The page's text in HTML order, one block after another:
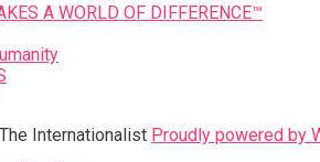
A WORLD OF DIFFERENCE™
Internationalist Proudly powered by